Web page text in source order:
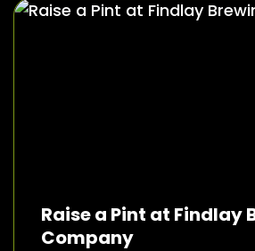
Raise a Pint at Findlay
Company